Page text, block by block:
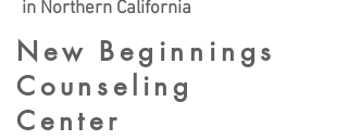
in Northern California
New Beginnings
Counseling
Center